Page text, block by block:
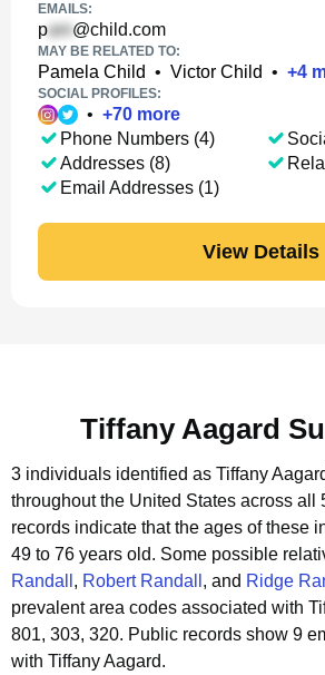
EMAILS:
p @child.com
MAY BE RELATED TO:
Pamela Child • Victor Child • +4
SOCIAL PROFILES:
• +70 more
Phone Numbers (4)
Addresses (8)
Email Addresses (1)
View Details
Tiffany Aagard
3 individuals identified as Tiffany
throughout the United States across all
records indicate that the ages of these
49 to 76 years old. Some possible
Randall , Robert Randall , and Ridge
prevalent area codes associated with
801, 303, 320. Public records show 9
with Tiffany Aagard.